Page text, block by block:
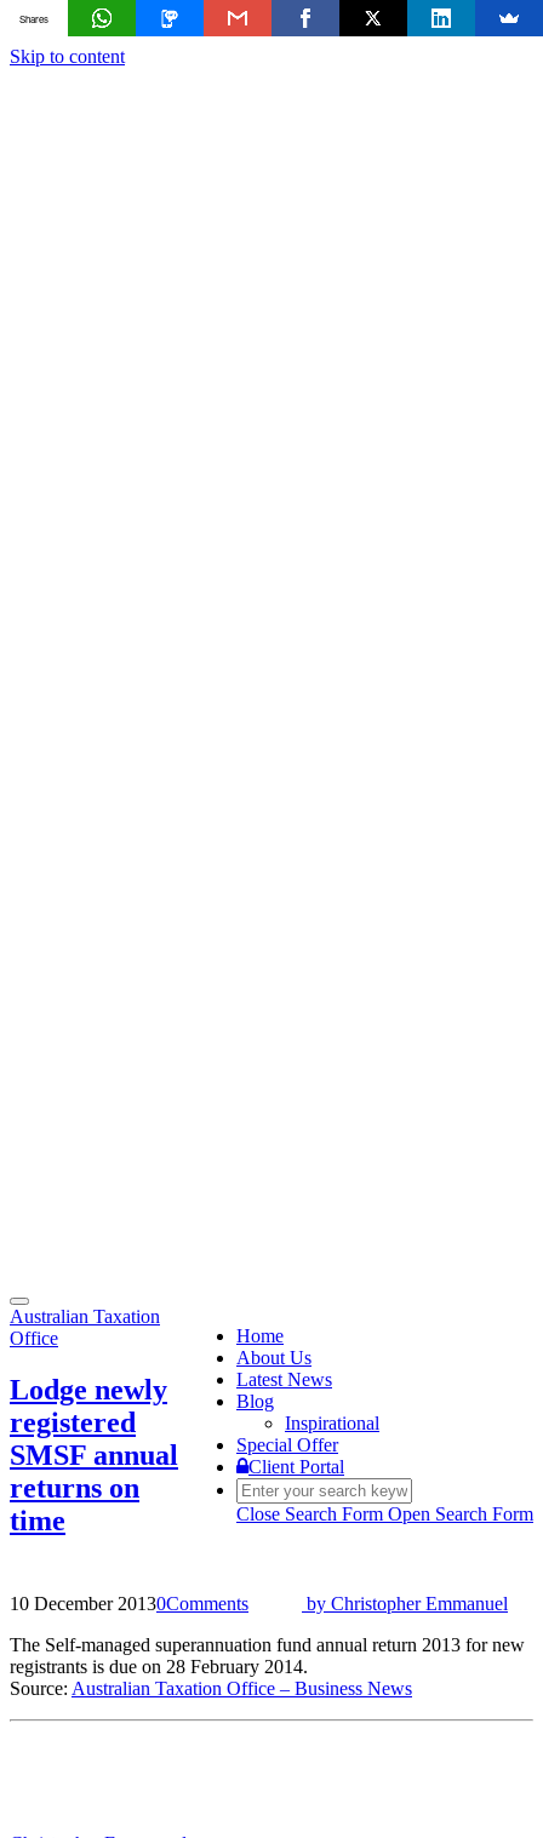
Skip to content
Toggle
navigation
Home
About Us
Latest News
Blog
Inspirational
Special Offer
Client Portal
Close Search Form Open Search Form
Australian Taxation
Office
Lodge newly
registered
SMSF annual
returns on
time
10 December 20130Comments by Christopher Emmanuel
The Self-managed superannuation fund annual return 2013 for new
registrants is due on 28 February 2014.
Source: Australian Taxation Office – Business News
Shares